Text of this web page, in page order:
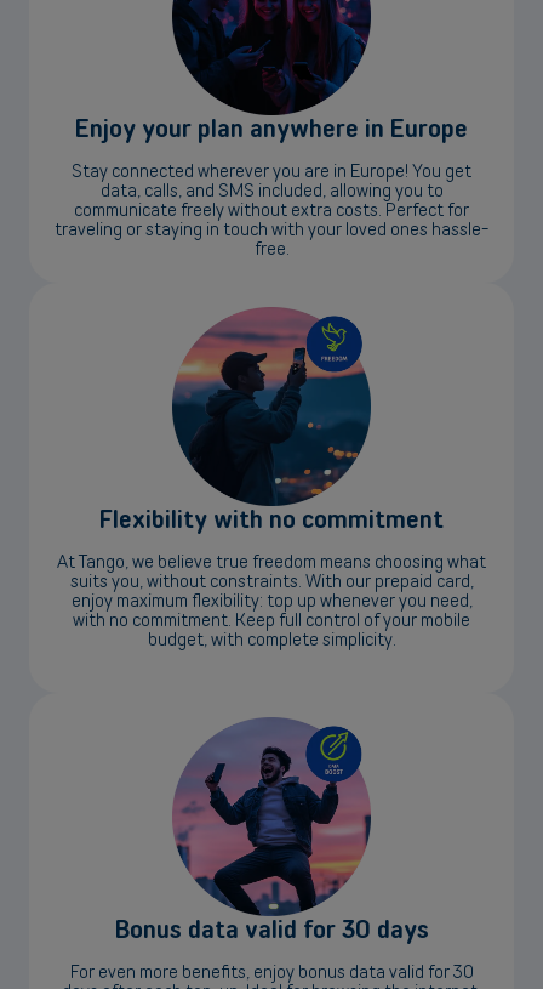
Enjoy your plan anywhere in Europe
Stay connected wherever you are in Europe! You get
data, calls, and SMS included, allowing you to
communicate freely without extra costs. Perfect for
traveling or staying in touch with your loved ones hassle-
free.
Flexibility with no commitment
At Tango, we believe true freedom means choosing what
suits you, without constraints. With our prepaid card,
enjoy maximum flexibility: top up whenever you need,
with no commitment. Keep full control of your mobile
budget, with complete simplicity.
Bonus data valid for 30 days
For even more benefits, enjoy bonus data valid for 30